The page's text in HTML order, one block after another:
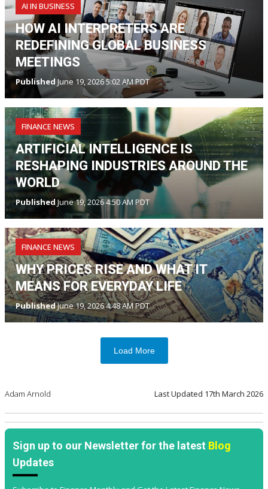
AI IN BUSINESS
HOW AI INTERPRETERS ARE
REDEFINING GLOBAL BUSINESS
MEETINGS
Published June 19, 2026 5:02 AM PDT
FINANCE NEWS
ARTIFICIAL INTELLIGENCE IS
RESHAPING INDUSTRIES AROUND THE
WORLD
Published June 19, 2026 4:50 AM PDT
FINANCE NEWS
WHY PRICES RISE AND WHAT IT
MEANS FOR EVERYDAY LIFE
PublishedJune 19, 2026 4:48 AM PDT
Load More
Adam Arnold Last Updated 17th March 2026
Sign up to our Newsletter for the latest Blog
Updates